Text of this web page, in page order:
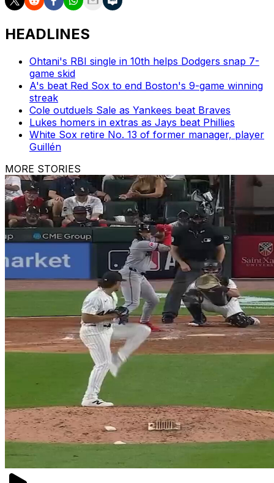
HEADLINES
Ohtani's RBI single in 10th helps Dodgers snap 7-
game skid
A's beat Red Sox to end Boston's 9-game winning
streak
Cole outduels Sale as Yankees beat Braves
Lukes homers in extras as Jays beat Phillies
White Sox retire No. 13 of former manager, player
Guillén
MORE STORIES